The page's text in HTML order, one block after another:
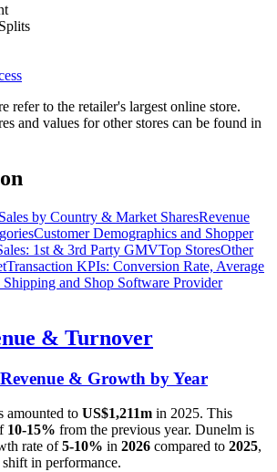
refer to the retailer's largest online store.
and values for other stores can be found in
by Country & Market SharesRevenue
Customer Demographics and Shopper
1st & 3rd Party GMVTop StoresOther
Transaction KPIs: Conversion Rate, Average
Shipping and Shop Software Provider
& Turnover
& Growth by Year
amounted to US$1,211m in 2025. This
10-15% from the previous year. Dunelm is
rate of5-10% in 2026 compared to 2025,
in performance.